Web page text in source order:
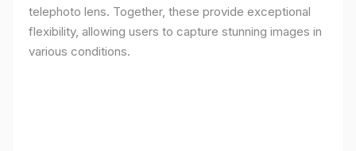
telephoto lens. Together, these provide exceptional
flexibility, allowing users to capture stunning images in
various conditions.